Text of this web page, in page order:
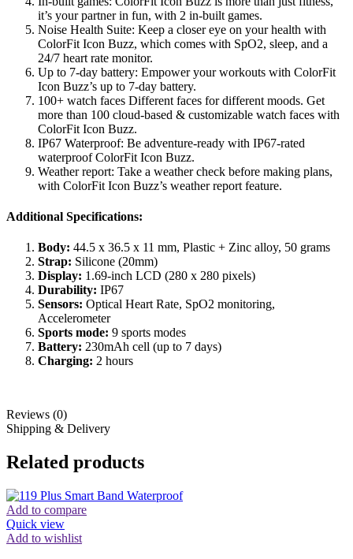
it’s your partner in fun, with 2 in-built games.
Noise Health Suite: Keep a closer eye on your health with
ColorFit Icon Buzz, which comes with SpO2, sleep, and a
24/7 heart rate monitor.
Up to 7-day battery: Empower your workouts with ColorFit
Icon Buzz’s up to 7-day battery.
100+ watch faces Different faces for different moods. Get
more than 100 cloud-based & customizable watch faces with
ColorFit Icon Buzz.
IP67 Waterproof: Be adventure-ready with IP67-rated
waterproof ColorFit Icon Buzz.
Weather report: Take a weather check before making plans,
with ColorFit Icon Buzz’s weather report feature.
Additional Specifications:
Body: 44.5 x 36.5 x 11 mm, Plastic + Zinc alloy, 50 grams
Strap: Silicone (20mm)
Display: 1.69-inch LCD (280 x 280 pixels)
Durability: IP67
Sensors: Optical Heart Rate, SpO2 monitoring,
Accelerometer
Sports mode: 9 sports modes
Battery: 230mAh cell (up to 7 days)
Charging: 2 hours
Reviews (0)
Shipping & Delivery
Related products
Add to compare
Quick view
Add to wishlist